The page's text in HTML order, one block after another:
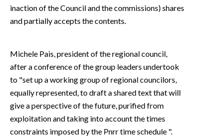
inaction of the Council and the commissions) shares
and partially accepts the contents.
Michele Pais, president of the regional council,
after a conference of the group leaders undertook
to "set up a working group of regional councilors,
equally represented, to draft a shared text that will
give a perspective of the future, purified from
exploitation and taking into account the times
constraints imposed by the Pnrr time schedule ".